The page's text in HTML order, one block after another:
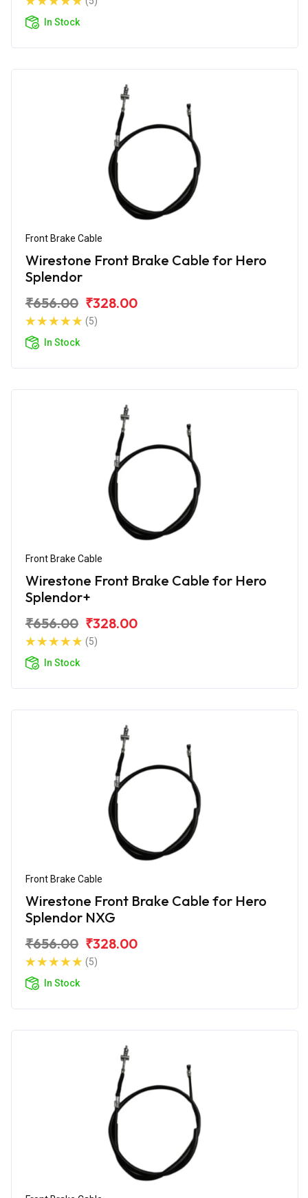
In Stock
Front Brake Cable
Wirestone Front Brake Cable for Hero
Splendor
₹656.00 ₹328.00
(5)
In Stock
Front Brake Cable
Wirestone Front Brake Cable for Hero
Splendor+
₹656.00 ₹328.00
(5)
In Stock
Front Brake Cable
Wirestone Front Brake Cable for Hero
Splendor NXG
₹656.00 ₹328.00
(5)
In Stock